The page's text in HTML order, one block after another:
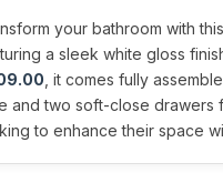
your bathroom with
a sleek white gloss
, it comes fully
and two soft-close drawers
to enhance their space